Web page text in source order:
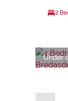
2
Under